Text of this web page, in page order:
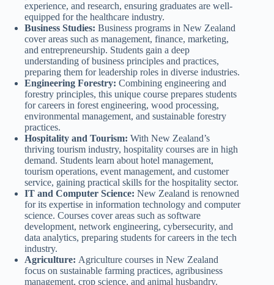
experience, and research, ensuring graduates are well-
equipped for the healthcare industry.
Business Studies: Business programs in New Zealand
cover areas such as management, finance, marketing,
and entrepreneurship. Students gain a deep
understanding of business principles and practices,
preparing them for leadership roles in diverse industries.
Engineering Forestry: Combining engineering and
forestry principles, this unique course prepares students
for careers in forest engineering, wood processing,
environmental management, and sustainable forestry
practices.
Hospitality and Tourism: With New Zealand’s
thriving tourism industry, hospitality courses are in high
demand. Students learn about hotel management,
tourism operations, event management, and customer
service, gaining practical skills for the hospitality sector.
IT and Computer Science: New Zealand is renowned
for its expertise in information technology and computer
science. Courses cover areas such as software
development, network engineering, cybersecurity, and
data analytics, preparing students for careers in the tech
industry.
Agriculture: Agriculture courses in New Zealand
focus on sustainable farming practices, agribusiness
management, crop science, and animal husbandry.